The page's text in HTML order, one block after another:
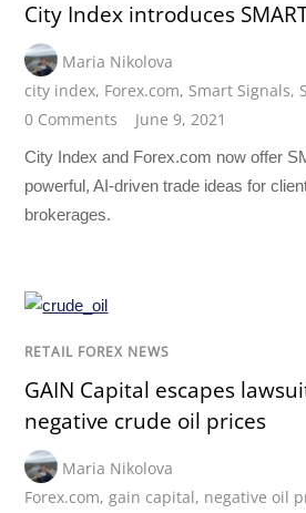
City Index introduces
Maria Nikolova
city index, Forex.com, Smart Signals,
0 Comments
June 9, 2021
City Index and Forex.com now offer
powerful, AI-driven trade ideas for
brokerages.
RETAIL FOREX NEWS
GAIN Capital escapes
negative crude oil prices
Maria Nikolova
Forex.com, gain capital, negative oil